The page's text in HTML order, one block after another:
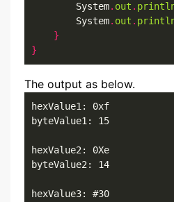
        System
. out .
        System
. out .
}
}
The output as below.
hexValue1: 0xf
byteValue1: 15
hexValue2: 0Xe
byteValue2: 14
hexValue3: #30